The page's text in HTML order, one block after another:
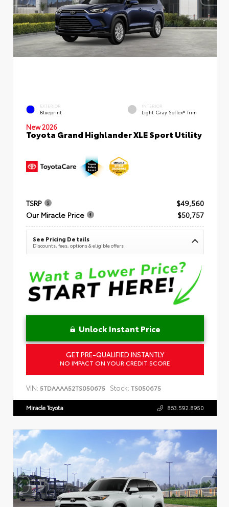
EXTERIOR
Blueprint
INTERIOR
Light Gray SofTex® Trim
New 2026
Toyota Grand Highlander XLE Sport Utility
TSRP
$49,560
Our Miracle Price
$50,757
See Pricing Details
Discounts, fees, options & eligible offers
Unlock Instant Price
GET PRE-QUALIFIED INSTANTLY
NO IMPACT ON YOUR CREDIT SCORE
VIN: 5TDAAAA52TS050675 Stock: TS050675
Miracle Toyota 863.592.8950